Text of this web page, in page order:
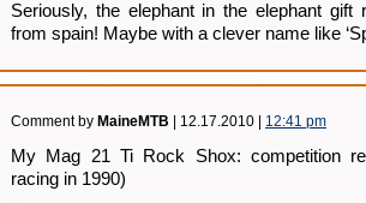
Seriously, the elephant in the elephant
from spain! Maybe with a clever name like
Comment by MaineMTB | 12.17.2010 | 12:41 pm
My Mag 21 Ti Rock Shox: competition
racing in 1990)